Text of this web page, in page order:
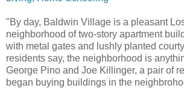
"By day, Baldwin Village is a pleasant
neighborhood of two-story apartment
with metal gates and lushly planted
residents say, the neighborhood is
George Pino and Joe Killinger, a pair of
began buying buildings in the